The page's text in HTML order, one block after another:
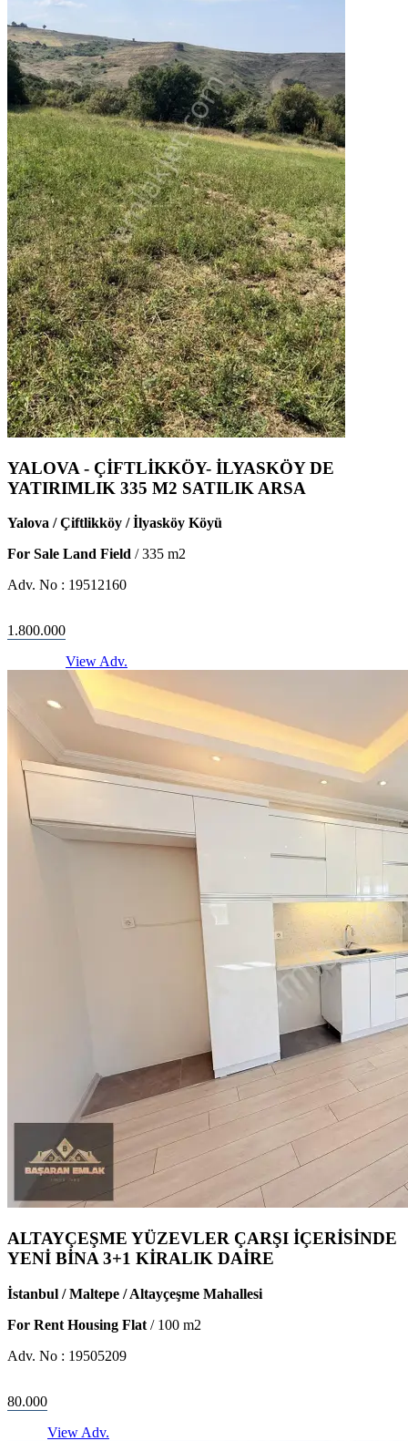
YALOVA - ÇİFTLİKKÖY- İLYASKÖY DE
YATIRIMLIK 335 M2 SATILIK ARSA
Yalova / Çiftlikköy / İlyasköy Köyü
For Sale Land Field /335 m2
Adv. No : 19512160
1.800.000
View Adv.
ALTAYÇEŞME YÜZEVLER ÇARŞI İÇERİSİNDE
YENİ BİNA 3+1 KİRALIK DAİRE
İstanbul / Maltepe / Altayçeşme Mahallesi
For Rent Housing Flat / 100 m2
Adv. No : 19505209
80.000
View Adv.